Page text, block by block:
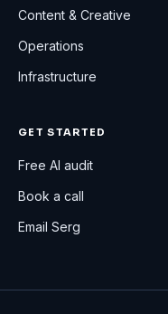
Content & Creative
Operations
Infrastructure
GET STARTED
Free AI audit
Book a call
Email Serg